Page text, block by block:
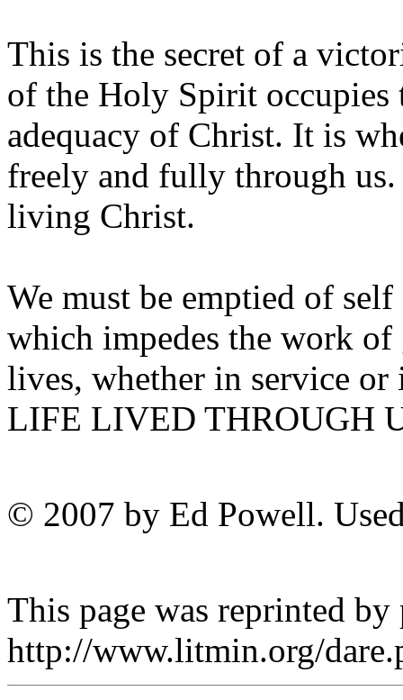
This is the secret of a
of the Holy Spirit
adequacy of Christ. It is
freely and fully through
living Christ.
We must be emptied of
which impedes the work
lives, whether in service
LIFE LIVED THROUGH
© 2007 by Ed Powell.
This page was reprinted
http://www.litmin.org/